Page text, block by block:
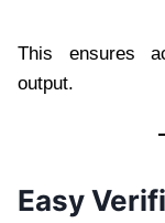
This ensures
output.
Easy